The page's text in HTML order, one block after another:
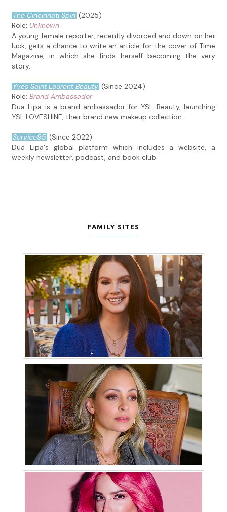
The Cincinnati Spin (2025)
Role: Unknown
A young female reporter, recently divorced and down on her
luck, gets a chance to write an article for the cover of Time
Magazine, in which she finds herself becoming the very
story.
Yves Saint Laurent Beauty (Since 2024)
Role:Brand Ambassador
Dua Lipa is a brand ambassador for YSL Beauty, launching
YSL LOVESHINE, their brand new makeup collection.
Service95 (Since 2022)
Dua Lipa's global platform which includes a website, a
weekly newsletter, podcast, and book club.
FAMILY SITES